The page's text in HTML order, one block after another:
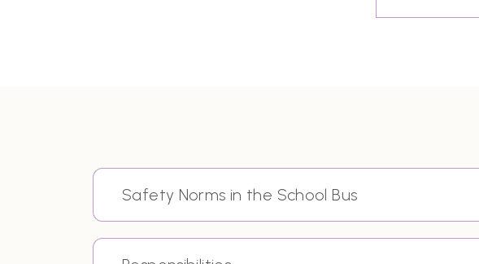
Safety Norms in the School Bus